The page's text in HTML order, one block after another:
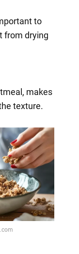
to
from drying
makes
texture.